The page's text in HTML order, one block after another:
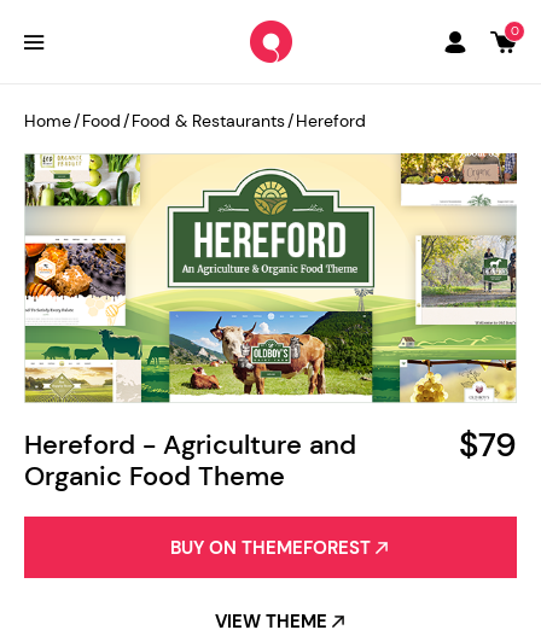
0
Hereford - Agriculture and
Organic Food Theme
$79
Home/Food/Food & Restaurants/Hereford
BUY ON THEMEFOREST
VIEW THEME